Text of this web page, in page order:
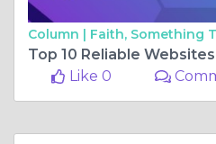
Column | Faith, Something
Like 0